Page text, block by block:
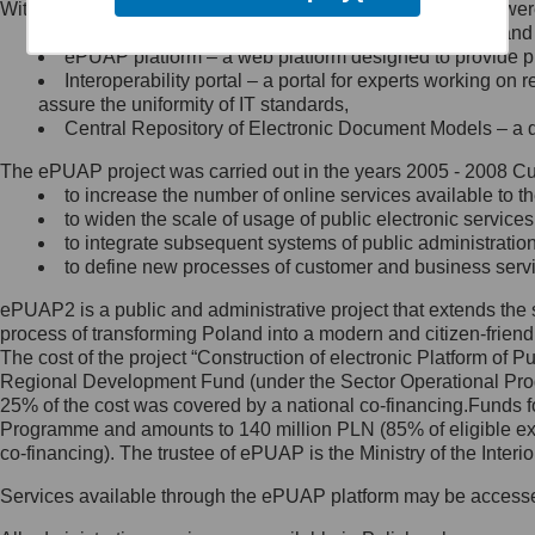
Minister Cyfryzacji.
się, wysyłając:
list na adres jego siedziby: Al.
Ujazdowskie 1/3, 00-583
Królewska 27, 00-060
Warszawa,
wiadomość e-mail na adres:
mc@mc.gov.pl
Jak skontaktować się z
Inspektorem Ochrony Danych
Administrator wyznaczył Inspektora
Ochrony Danych, z którym
skontaktujesz się, wysyłając:
list na adres: ul. Królewska 27,
Within the project, the following functionalities and services
Public services catalogue – a method of presenting
ePUAP platform – a web platform designed to provide
Interoperability portal – a portal for experts working
assure the uniformity of IT standards,
Central Repository of Electronic Document Models –
The ePUAP project was carried out in the years 2005 - 2008
to increase the number of online services available to
to widen the scale of usage of public electronic
to integrate subsequent systems of public
to define new processes of customer and business
ePUAP2 is a public and administrative project that extends
process of transforming Poland into a modern and citizen-
The cost of the project “Construction of electronic Platform of
Regional Development Fund (under the Sector Operational
25% of the cost was covered by a national co-
Programme and amounts to 140 million PLN (85% of eligible
co-financing). The trustee of ePUAP is the Ministry of the
Services available through the ePUAP platform may be